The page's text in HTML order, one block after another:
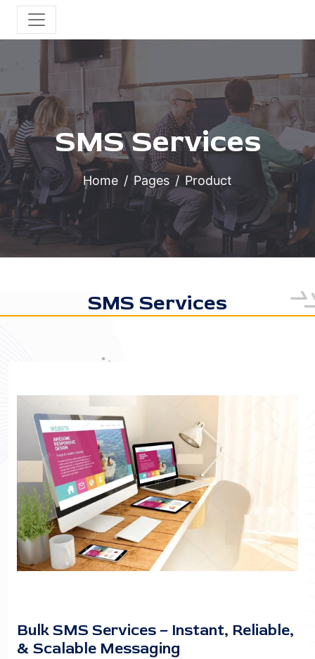
SMS Services
Home Pages Product
SMS Services
Bulk SMS Services – Instant, Reliable,
& Scalable Messaging